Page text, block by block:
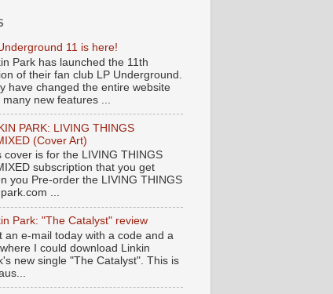
11 is here!
Park has launched the 11th
of their fan club LP Underground.
have changed the entire website
many new features ...
PARK: LIVING THINGS
(Cover Art)
cover is for the LIVING THINGS
subscription that you get
you Pre-order the LIVING THINGS
...
Park: "The Catalyst" review
an e-mail today with a code and a
where I could download Linkin
new single "The Catalyst". This is